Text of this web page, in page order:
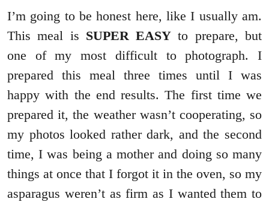
I’m going to be honest here, like I usually am.
This meal is SUPER EASY to prepare, but
one of my most difficult to photograph. I
prepared this meal three times until I was
happy with the end results. The first time we
prepared it, the weather wasn’t cooperating, so
my photos looked rather dark, and the second
time, I was being a mother and doing so many
things at once that I forgot it in the oven, so my
asparagus weren’t as firm as I wanted them to